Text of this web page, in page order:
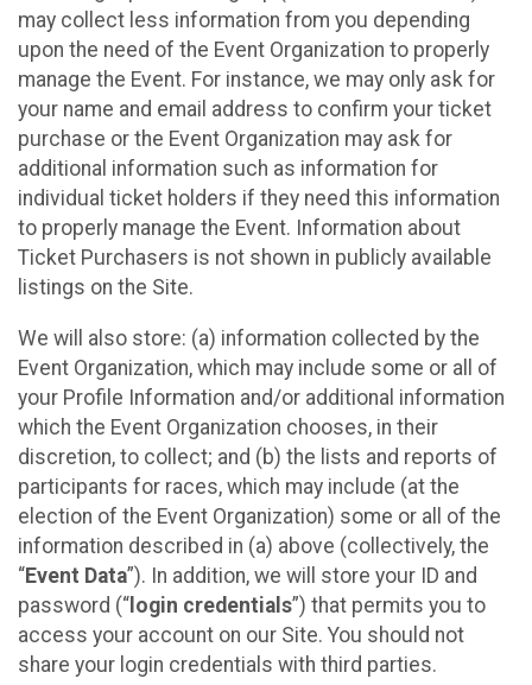
may collect less information from you depending
upon the need of the Event Organization to properly
manage the Event. For instance, we may only ask for
your name and email address to confirm your ticket
purchase or the Event Organization may ask for
additional information such as information for
individual ticket holders if they need this information
to properly manage the Event. Information about
Ticket Purchasers is not shown in publicly available
listings on the Site.
We will also store: (a) information collected by the
Event Organization, which may include some or all of
your Profile Information and/or additional information
which the Event Organization chooses, in their
discretion, to collect; and (b) the lists and reports of
participants for races, which may include (at the
election of the Event Organization) some or all of the
information described in (a) above (collectively, the
“Event Data”). In addition, we will store your ID and
password (“ login credentials”) that permits you to
access your account on our Site. You should not
share your login credentials with third parties.